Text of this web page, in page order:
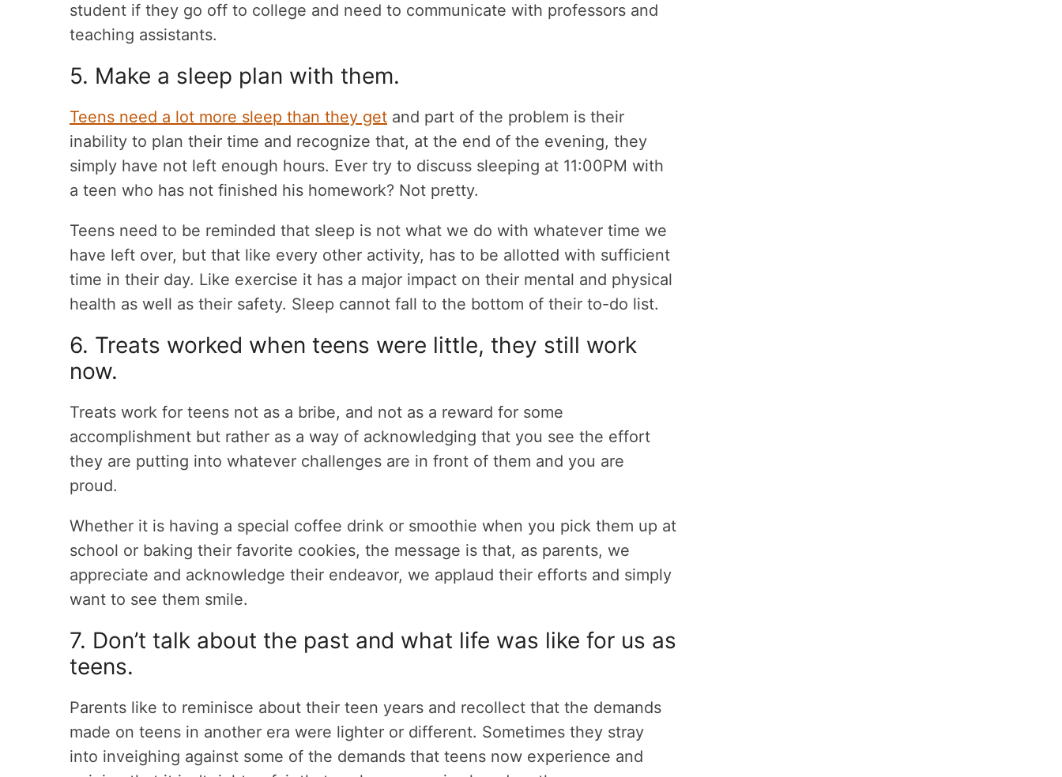
student if they go off to college and need to communicate with professors and
teaching assistants.
5. Make a sleep plan with them.
Teens need a lot more sleep than they get and part of the problem is their
inability to plan their time and recognize that, at the end of the evening, they
simply have not left enough hours. Ever try to discuss sleeping at 11:00PM with
a teen who has not finished his homework? Not pretty.
Teens need to be reminded that sleep is not what we do with whatever time we
have left over, but that like every other activity, has to be allotted with sufficient
time in their day. Like exercise it has a major impact on their mental and physical
health as well as their safety. Sleep cannot fall to the bottom of their to-do list.
6. Treats worked when teens were little, they still work
now.
Treats work for teens not as a bribe, and not as a reward for some
accomplishment but rather as a way of acknowledging that you see the effort
they are putting into whatever challenges are in front of them and you are
proud.
Whether it is having a special coffee drink or smoothie when you pick them up at
school or baking their favorite cookies, the message is that, as parents, we
appreciate and acknowledge their endeavor, we applaud their efforts and simply
want to see them smile.
7. Don’t talk about the past and what life was like for us as
teens.
Parents like to reminisce about their teen years and recollect that the demands
made on teens in another era were lighter or different. Sometimes they stray
into inveighing against some of the demands that teens now experience and